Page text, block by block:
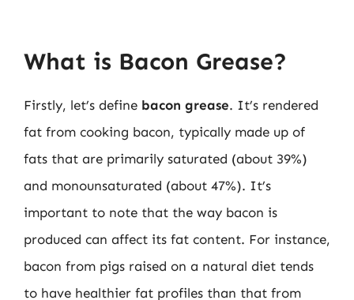
What is Bacon Grease?
Firstly, let’s define bacon grease. It’s rendered
fat from cooking bacon, typically made up of
fats that are primarily saturated (about 39%)
and monounsaturated (about 47%). It’s
important to note that the way bacon is
produced can affect its fat content. For instance,
bacon from pigs raised on a natural diet tends
to have healthier fat profiles than that from